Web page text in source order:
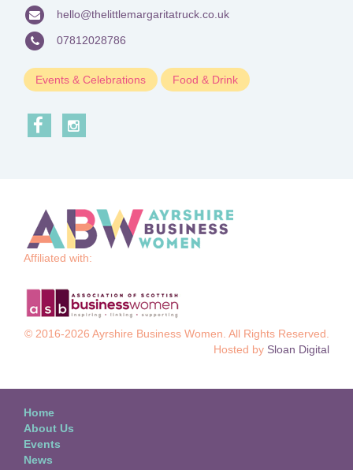
hello@thelittlemargaritatruck.co.uk
07812028786
Events & Celebrations Food & Drink
Affiliated with:
© 2016-2026 Ayrshire Business Women. All Rights Reserved.
Hosted by Sloan Digital
Home
About Us
Events
News